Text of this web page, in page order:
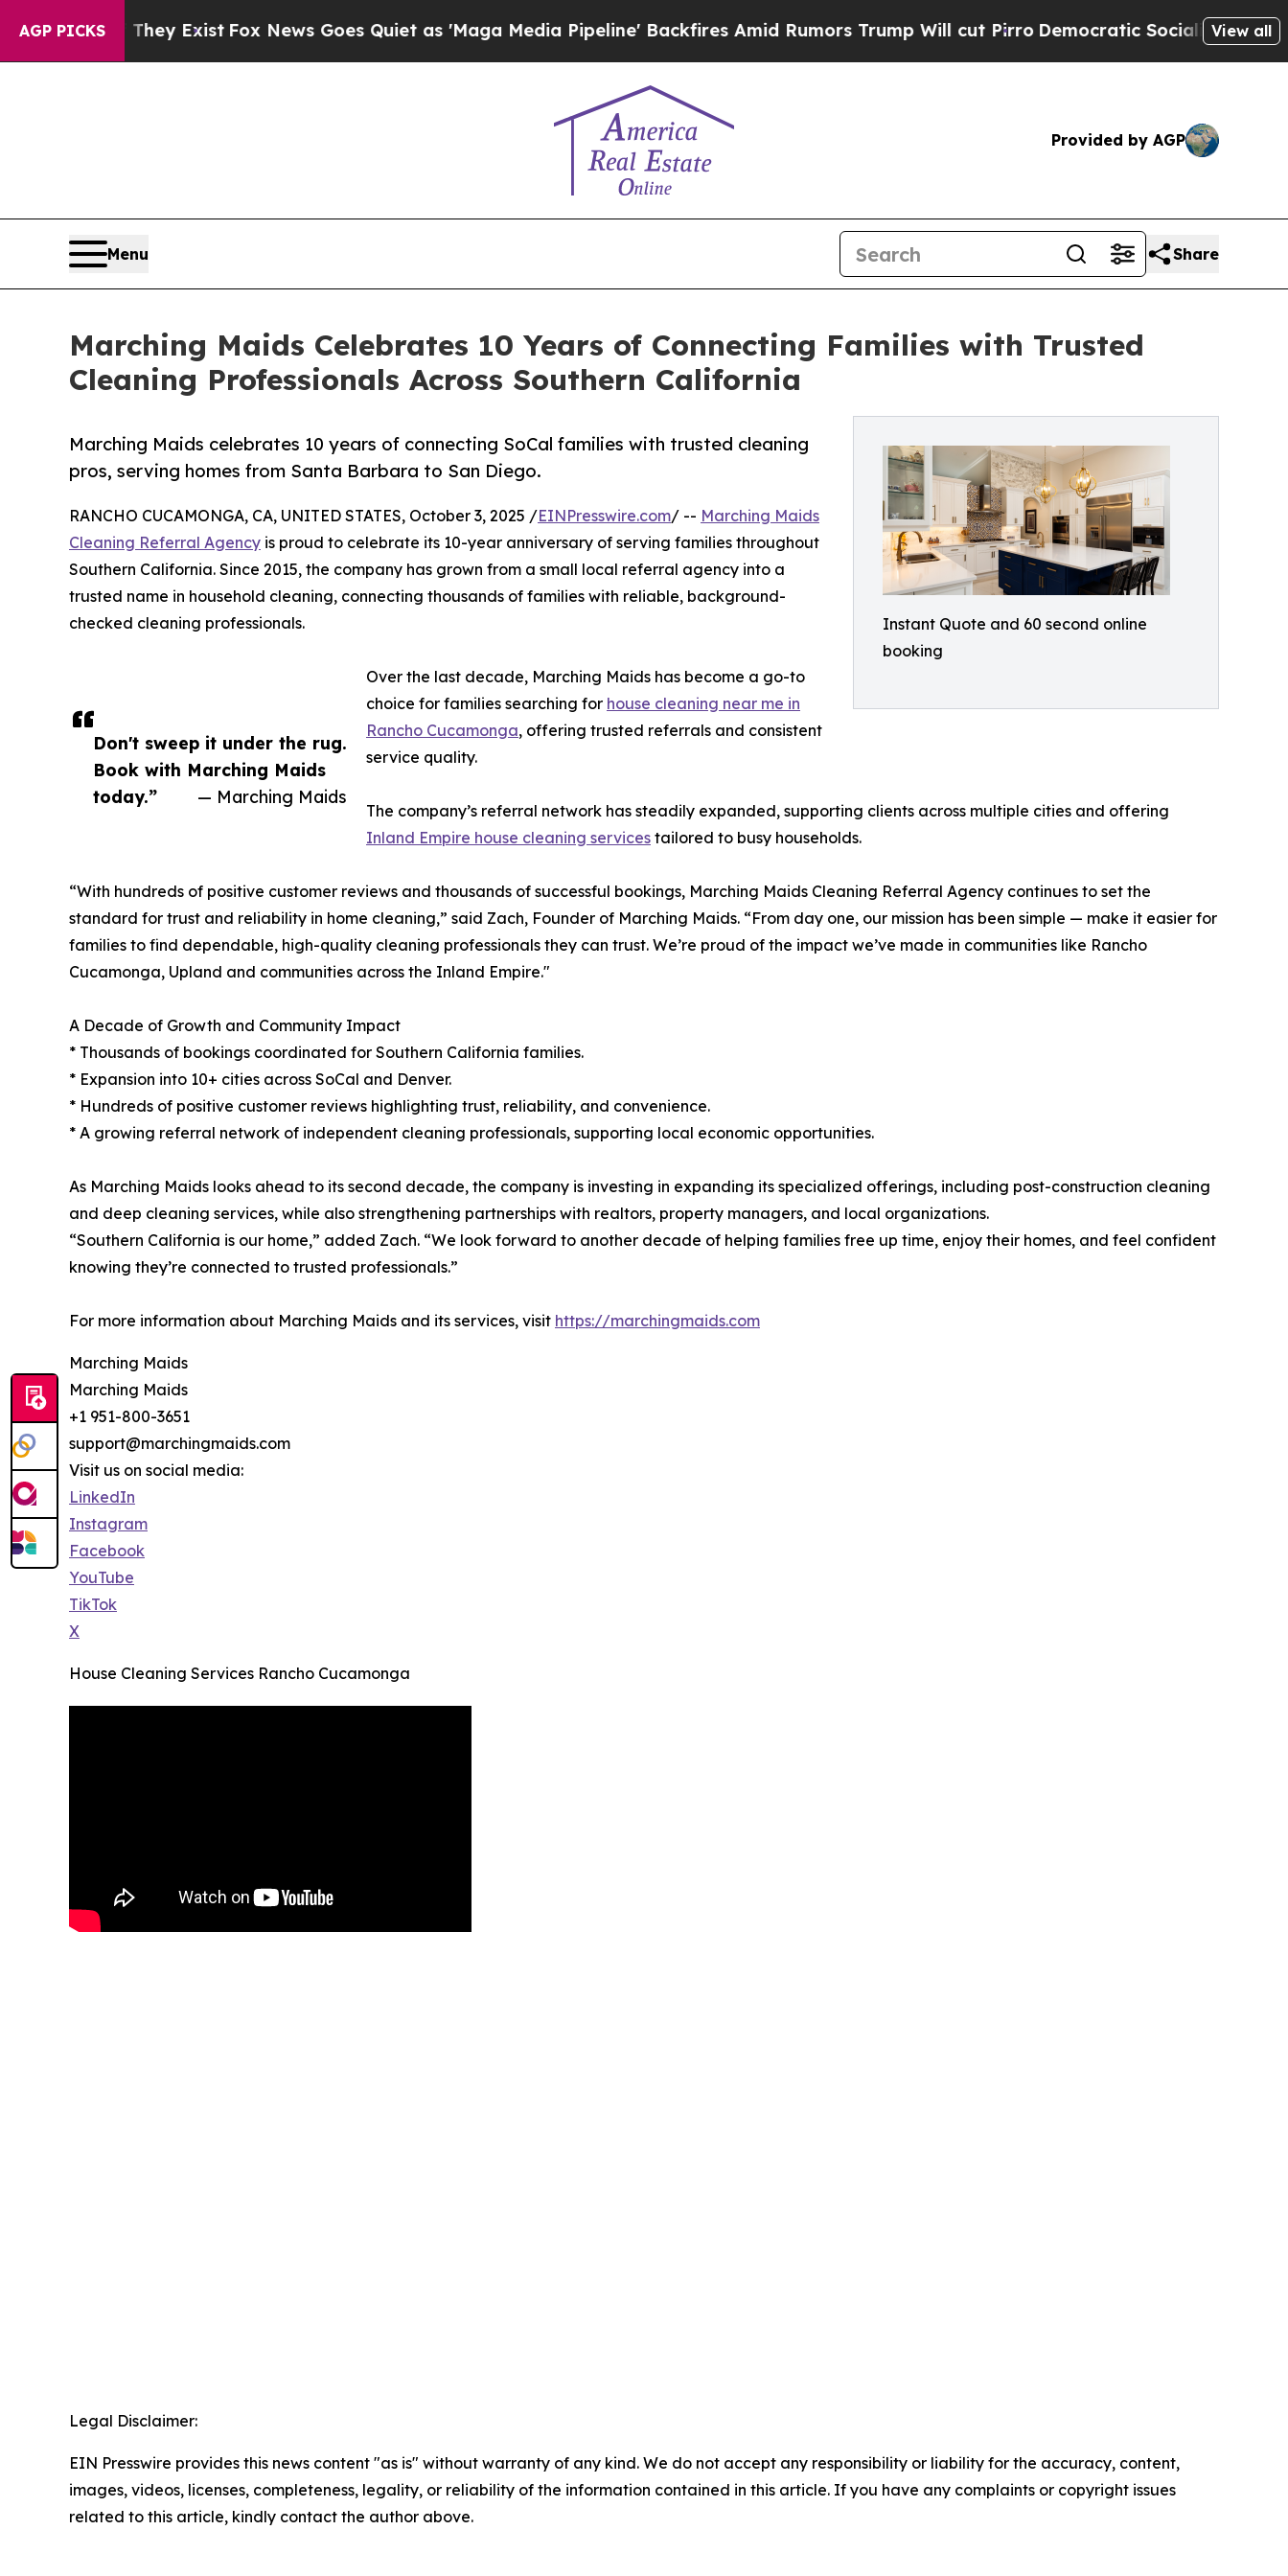
AGP PICKS
They Exist Fox News Goes Quiet as 'Maga Media Pipeline' Backfires Amid Rumors Trump Will cut PirroDemocratic Socialists of AmericaView all
Provided by AGP
Menu Share
Marching Maids Celebrates 10 Years of Connecting Families with Trusted
Cleaning Professionals Across Southern California
Instant Quote and 60 second online
booking
Marching Maids celebrates 10 years of connecting SoCal families with trusted cleaning
pros, serving homes from Santa Barbara to San Diego.
Don't sweep it under the rug.
Book with Marching Maids
today.”
— Marching Maids
RANCHO CUCAMONGA, CA, UNITED STATES, October 3, 2025 /EINPresswire.com/ -- Marching Maids
Cleaning Referral Agency is proud to celebrate its 10-year anniversary of serving families throughout
Southern California. Since 2015, the company has grown from a small local referral agency into a
trusted name in household cleaning, connecting thousands of families with reliable, background-
checked cleaning professionals.
Over the last decade, Marching Maids has become a go-to
choice for families searching for house cleaning near me in
Rancho Cucamonga, offering trusted referrals and consistent
service quality.
The company’s referral network has steadily expanded, supporting clients across multiple cities and offering
Inland Empire house cleaning services tailored to busy households.
“With hundreds of positive customer reviews and thousands of successful bookings, Marching Maids Cleaning Referral Agency continues to set the
standard for trust and reliability in home cleaning,” said Zach, Founder of Marching Maids. “From day one, our mission has been simple — make it easier for
families to find dependable, high-quality cleaning professionals they can trust. We’re proud of the impact we’ve made in communities like Rancho
Cucamonga, Upland and communities across the Inland Empire."
A Decade of Growth and Community Impact
* Thousands of bookings coordinated for Southern California families.
* Expansion into 10+ cities across SoCal and Denver.
* Hundreds of positive customer reviews highlighting trust, reliability, and convenience.
* A growing referral network of independent cleaning professionals, supporting local economic opportunities.
As Marching Maids looks ahead to its second decade, the company is investing in expanding its specialized offerings, including post-construction cleaning
and deep cleaning services, while also strengthening partnerships with realtors, property managers, and local organizations.
“Southern California is our home,” added Zach. “We look forward to another decade of helping families free up time, enjoy their homes, and feel confident
knowing they’re connected to trusted professionals.”
For more information about Marching Maids and its services, visit https://marchingmaids.com
Marching Maids
Marching Maids
+1 951-800-3651
support@marchingmaids.com
Visit us on social media:
LinkedIn
Instagram
Facebook
YouTube
TikTok
X
House Cleaning Services Rancho Cucamonga
Legal Disclaimer:
EIN Presswire provides this news content "as is" without warranty of any kind. We do not accept any responsibility or liability for the accuracy, content,
images, videos, licenses, completeness, legality, or reliability of the information contained in this article. If you have any complaints or copyright issues
related to this article, kindly contact the author above.